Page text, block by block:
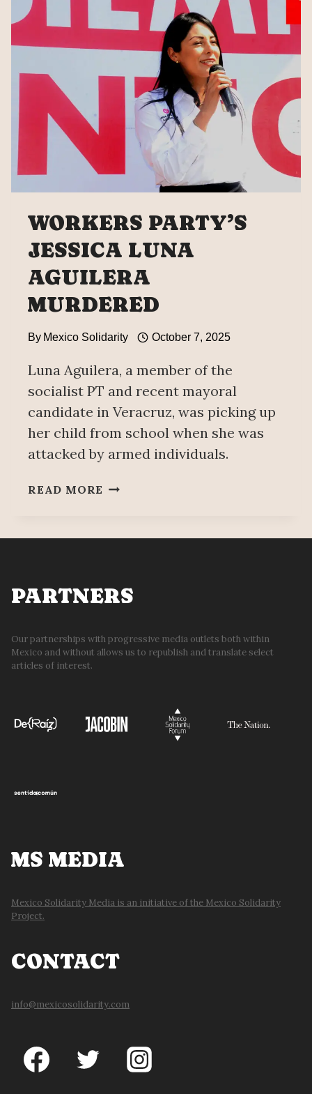
TO
MONREAL
ZACATECAS
GOVERNOR
CANDIDATE
WORKERS PARTY’S
JESSICA LUNA
AGUILERA
MURDERED
By Mexico Solidarity October 7, 2025
Luna Aguilera, a member of the
socialist PT and recent mayoral
candidate in Veracruz, was picking up
her child from school when she was
attacked by armed individuals.
READ MORE WORKERS
LUNA
PARTNERS
Our partnerships with progressive media outlets both within
Mexico and without allows us to republish and translate select
articles of interest.
MS MEDIA
Mexico Solidarity Media is an initiative of the Mexico Solidarity
Project.
CONTACT
info@mexicosolidarity.com